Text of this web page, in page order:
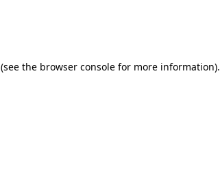
(see the browser console for more information).